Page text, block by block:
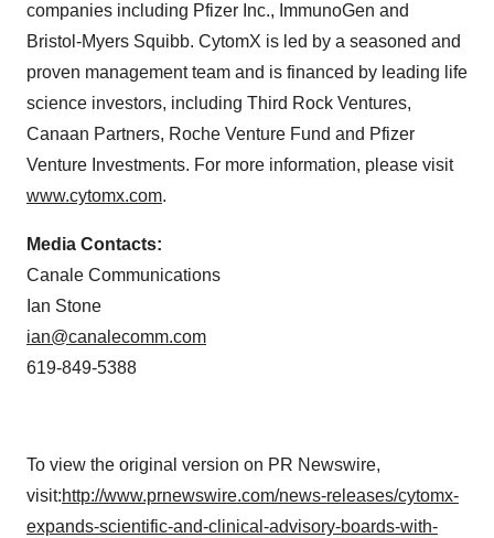
companies including Pfizer Inc., ImmunoGen and
Bristol-Myers Squibb. CytomX is led by a seasoned and
proven management team and is financed by leading life
science investors, including Third Rock Ventures,
Canaan Partners, Roche Venture Fund and Pfizer
Venture Investments. For more information, please visit
www.cytomx.com.
Media Contacts:
Canale Communications
Ian Stone
ian@canalecomm.com
619-849-5388
To view the original version on PR Newswire,
visit:http://www.prnewswire.com/news-releases/cytomx-
expands-scientific-and-clinical-advisory-boards-with-